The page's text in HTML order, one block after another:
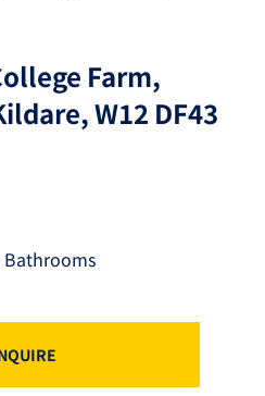
Farm,
W12 DF43
Bathrooms